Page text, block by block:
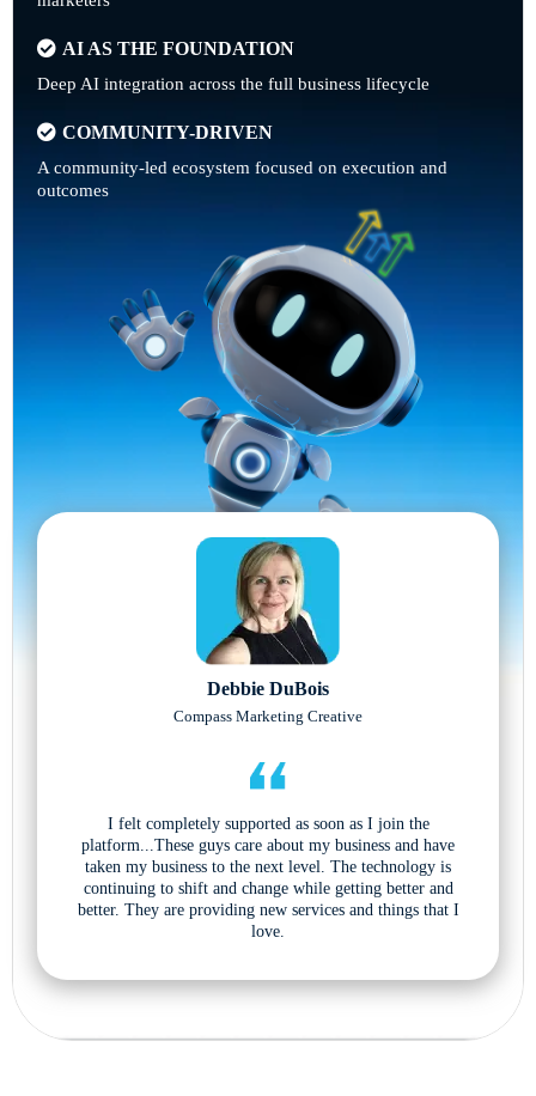
AI AS THE FOUNDATION
Deep AI integration across the full business lifecycle
COMMUNITY-DRIVEN
A community-led ecosystem focused on execution and
outcomes
Debbie DuBois
Compass Marketing Creative
I felt completely supported as soon as I join the
platform...These guys care about my business and have
taken my business to the next level. The technology is
continuing to shift and change while getting better and
better. They are providing new services and things that I
love.